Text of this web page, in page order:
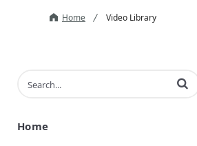
Home Video Library
Enter terms to search
Home